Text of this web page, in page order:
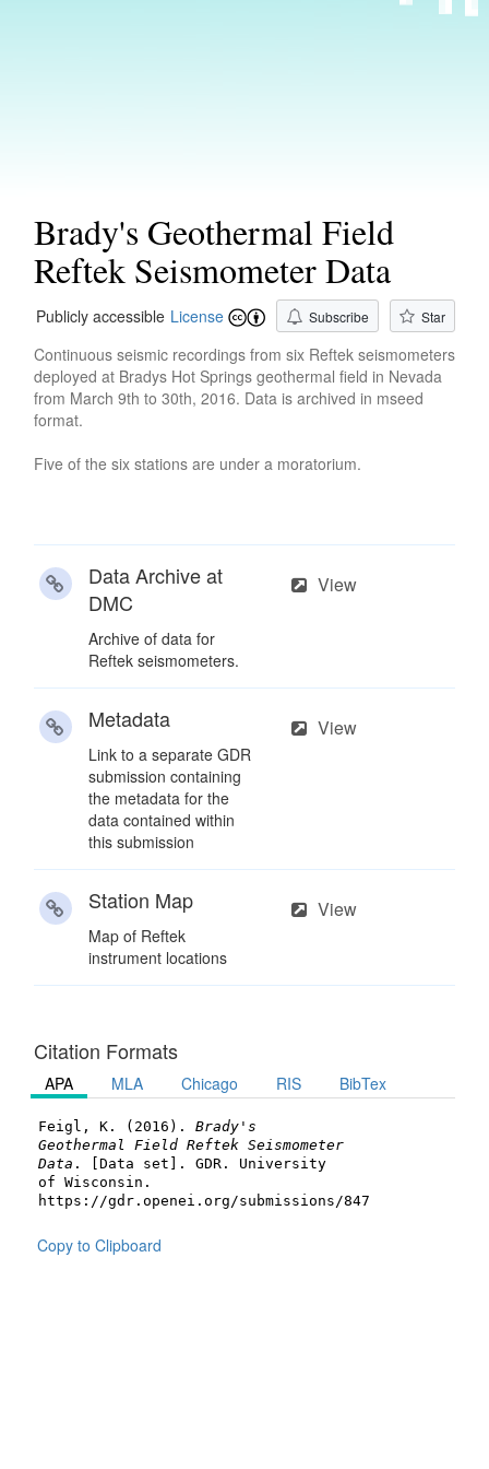
Brady's Geothermal Field
Reftek Seismometer Data
Publicly accessible License Subscribe Star
Continuous seismic recordings from six Reftek seismometers
deployed at Bradys Hot Springs geothermal field in Nevada
from March 9th to 30th, 2016. Data is archived in mseed
format.
Five of the six stations are under a moratorium.
Data Archive at
DMC
Archive of data for
Reftek seismometers.
View
Metadata
Link to a separate GDR
submission containing
the metadata for the
data contained within
this submission
View
Station Map
Map of Reftek
instrument locations
View
Citation Formats
APA MLA Chicago RIS BibTex
Feigl, K. (2016). Brady's
Geothermal Field Reftek Seismometer
Data . [Data set]. GDR. University
of Wisconsin.
https://gdr.openei.org/submissions/847
Copy to Clipboard